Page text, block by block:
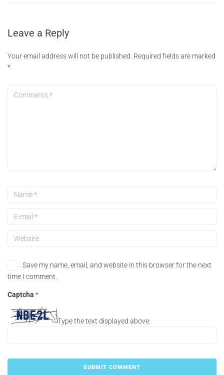
Leave a Reply
Your email address will not be published. Required fields are marked
*
Save my name, email, and website in this browser for the next
time I comment.
Captcha *
Type the text displayed above: